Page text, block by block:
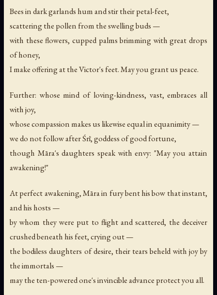
Bees in dark garlands hum and stir their petal-feet,
scattering the pollen from the swelling buds —
with these flowers, cupped palms brimming with great drops
of honey,
I make offering at the Victor's feet. May you grant us peace.
Further: whose mind of loving-kindness, vast, embraces all
with joy,
whose compassion makes us likewise equal in equanimity —
we do not follow after Śrī, goddess of good fortune,
though Māra's daughters speak with envy: "May you attain
awakening!"
At perfect awakening, Māra in fury bent his bow that instant,
and his hosts —
by whom they were put to flight and scattered, the deceiver
crushed beneath his feet, crying out —
the bodiless daughters of desire, their tears beheld with joy by
the immortals —
may the ten-powered one's invincible advance protect you all.